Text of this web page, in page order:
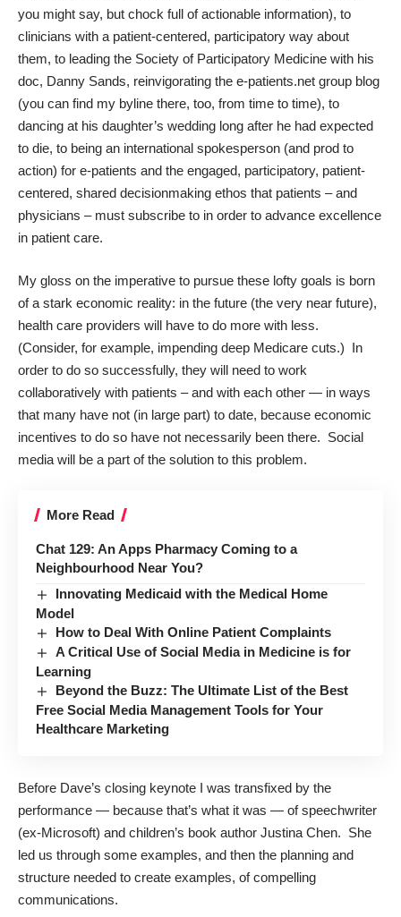
you might say, but chock full of actionable information), to
clinicians with a patient-centered, participatory way about
them, to leading the Society of Participatory Medicine with his
doc, Danny Sands, reinvigorating the e-patients.net group blog
(you can find my byline there, too, from time to time), to
dancing at his daughter’s wedding long after he had expected
to die, to being an international spokesperson (and prod to
action) for e-patients and the engaged, participatory, patient-
centered, shared decisionmaking ethos that patients – and
physicians – must subscribe to in order to advance excellence
in patient care.
My gloss on the imperative to pursue these lofty goals is born
of a stark economic reality: in the future (the very near future),
health care providers will have to do more with less.
(Consider, for example, impending deep Medicare cuts.) In
order to do so successfully, they will need to work
collaboratively with patients – and with each other — in ways
that many have not (in large part) to date, because economic
incentives to do so have not necessarily been there. Social
media will be a part of the solution to this problem.
More Read
Chat 129: An Apps Pharmacy Coming to a
Neighbourhood Near You?
Innovating Medicaid with the Medical Home
Model
How to Deal With Online Patient Complaints
A Critical Use of Social Media in Medicine is for
Learning
Beyond the Buzz: The Ultimate List of the Best
Free Social Media Management Tools for Your
Healthcare Marketing
Before Dave’s closing keynote I was transfixed by the
performance — because that’s what it was — of speechwriter
(ex-Microsoft) and children’s book author Justina Chen. She
led us through some examples, and then the planning and
structure needed to create examples, of compelling
communications.